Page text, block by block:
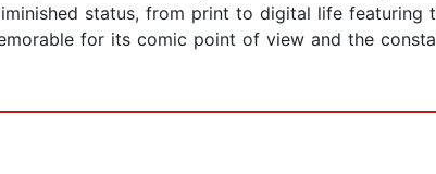
status, from print to digital life featuring
for its comic point of view and the